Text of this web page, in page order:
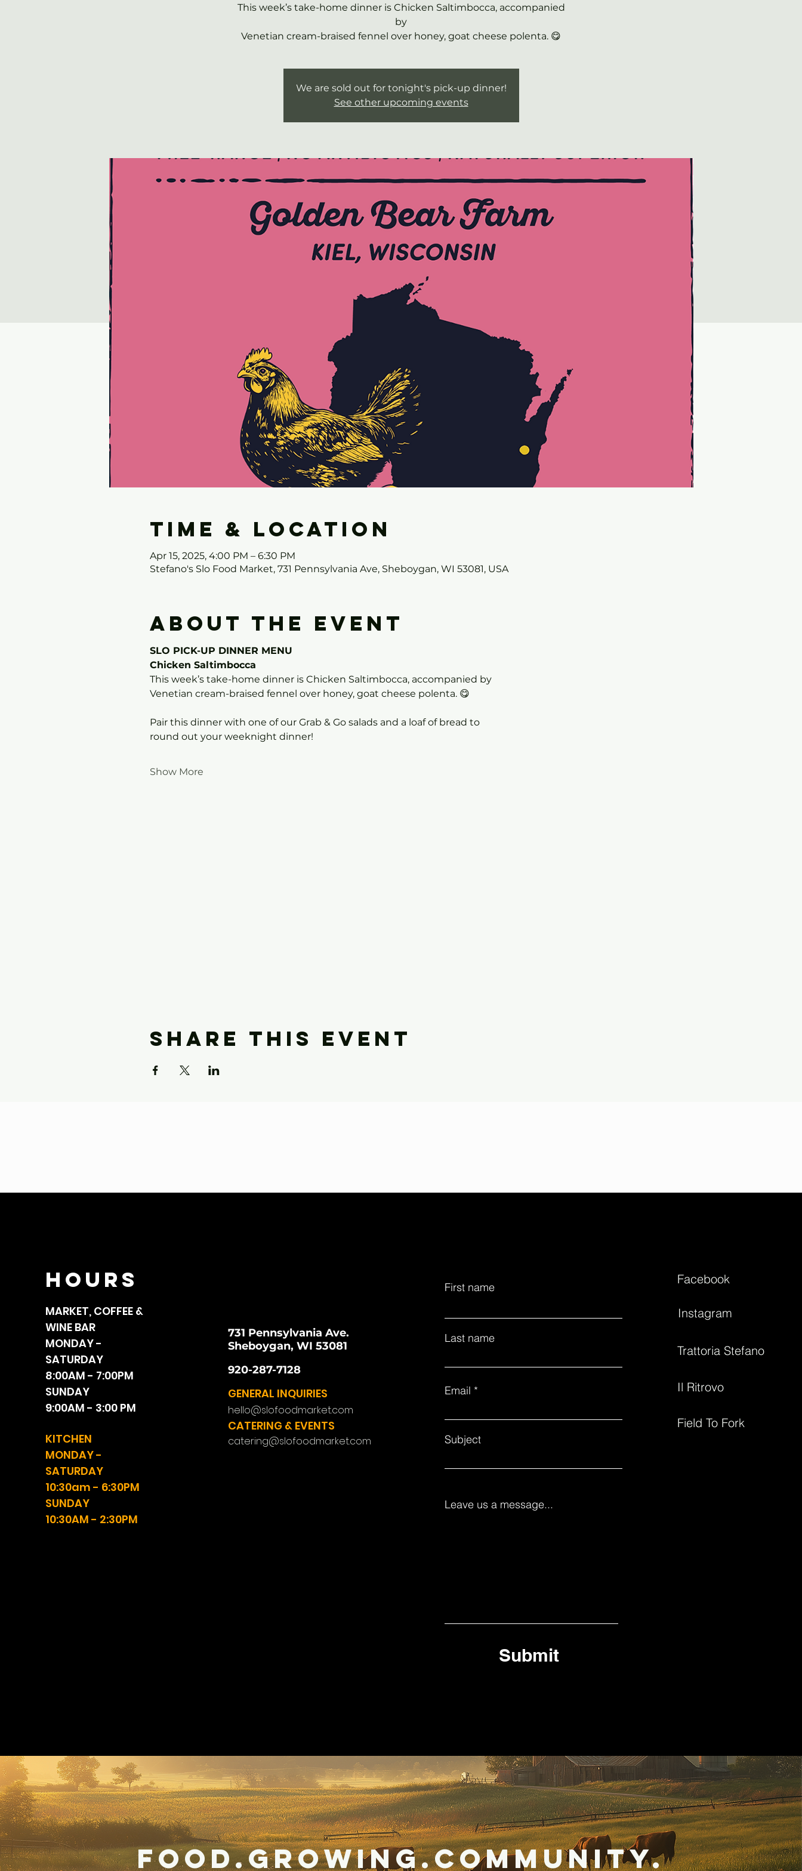
This week’s take-home dinner is Chicken Saltimbocca, accompanied
by
Venetian cream-braised fennel over honey, goat cheese polenta. 😋
We are sold out for tonight's pick-up dinner!
See other upcoming events
Time & Location
Apr 15, 2025, 4:00 PM – 6:30 PM
Stefano's Slo Food Market, 731 Pennsylvania Ave, Sheboygan, WI 53081, USA
About the event
SLO PICK-UP DINNER MENU
Chicken Saltimbocca
This week’s take-home dinner is Chicken Saltimbocca, accompanied by
Venetian cream-braised fennel over honey, goat cheese polenta. 😋
Pair this dinner with one of our Grab & Go salads and a loaf of bread to
round out your weeknight dinner!
Show More
Share this event
HOURS
MARKET, COFFEE &
WINE BAR
MONDAY -
SATURDAY
8:00AM - 7:00PM
SUNDAY
9:00AM - 3:00 PM
KITCHEN
MONDAY -
SATURDAY
10:30am - 6:30PM
SUNDAY
10:30AM - 2:30PM
731 Pennsylvania Ave.
Sheboygan, WI 53081
920-287-7128
GENERAL INQUIRIES
hello@slofoodmarket.com
CATERING & EVENTS
catering@slofoodmarket.com
First name
Last name
Email
Subject
Leave us a message...
Submit
Facebook
Instagram
Trattoria Stefano
Il Ritrovo
Field To Fork
Food.Growing.Community.